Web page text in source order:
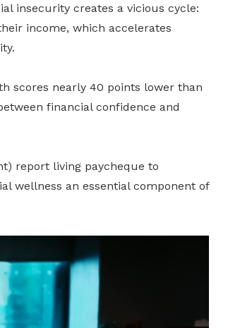
insecurity creates a vicious cycle:
income, which accelerates
scores nearly 40 points lower than
financial confidence and
report living paycheque to
wellness an essential component of